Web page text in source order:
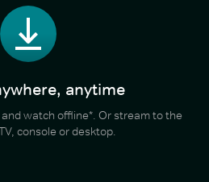
anytime
watch offline*. Or stream to the
console or desktop.